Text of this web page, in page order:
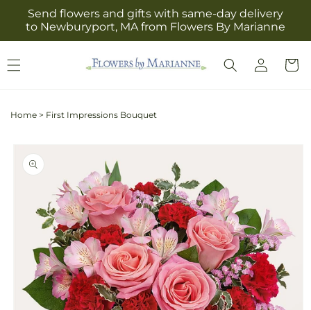
Skip to
content
Send flowers and gifts with same-day delivery
to Newburyport, MA from Flowers By Marianne
Log
in
Cart
Home > First Impressions Bouquet
product
information